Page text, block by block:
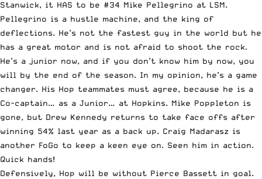
Stanwick, it HAS to be #34 Mike Pellegrino at LSM.
Pellegrino is a hustle machine, and the king of
deflections. He’s not the fastest guy in the world but he
has a great motor and is not afraid to shoot the rock.
He’s a junior now, and if you don’t know him by now, you
will by the end of the season. In my opinion, he’s a game
changer. His Hop teammates must agree, because he is a
Co-captain… as a Junior… at Hopkins. Mike Poppleton is
gone, but Drew Kennedy returns to take face offs after
winning 54% last year as a back up. Craig Madarasz is
another FoGo to keep a keen eye on. Seen him in action.
Quick hands!
Defensively, Hop will be without Pierce Bassett in goal.